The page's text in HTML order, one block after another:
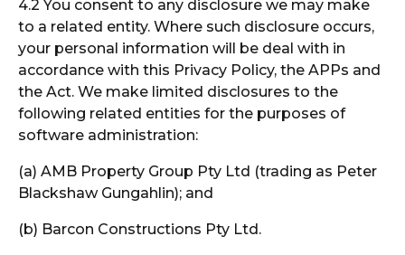
4.2 You consent to any disclosure we may make
to a related entity. Where such disclosure occurs,
your personal information will be deal with in
accordance with this Privacy Policy, the APPs and
the Act. We make limited disclosures to the
following related entities for the purposes of
software administration:
(a) AMB Property Group Pty Ltd (trading as Peter
Blackshaw Gungahlin); and
(b) Barcon Constructions Pty Ltd.